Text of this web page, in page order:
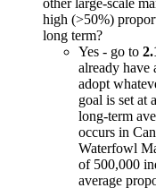
other large-scale
high (>50%)
long term?
Yes - go to
already have
adopt
goal is set at
long-term
occurs in
Waterfowl
of 500,000
average